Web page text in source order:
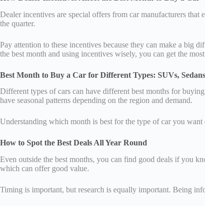
Dealer incentives are special offers from car manufacturers
the quarter.
Pay attention to these incentives because they can make a big
the best month and using incentives wisely, you can get the
Best Month to Buy a Car for Different Types: SUVs,
Different types of cars can have different best months for
have seasonal patterns depending on the region and demand.
Understanding which month is best for the type of car you
How to Spot the Best Deals All Year Round
Even outside the best months, you can find good deals if you
which can offer good value.
Timing is important, but research is equally important. Being